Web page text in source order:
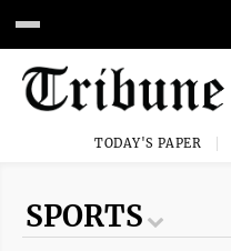
TODAY'S PAPER
SPORTS